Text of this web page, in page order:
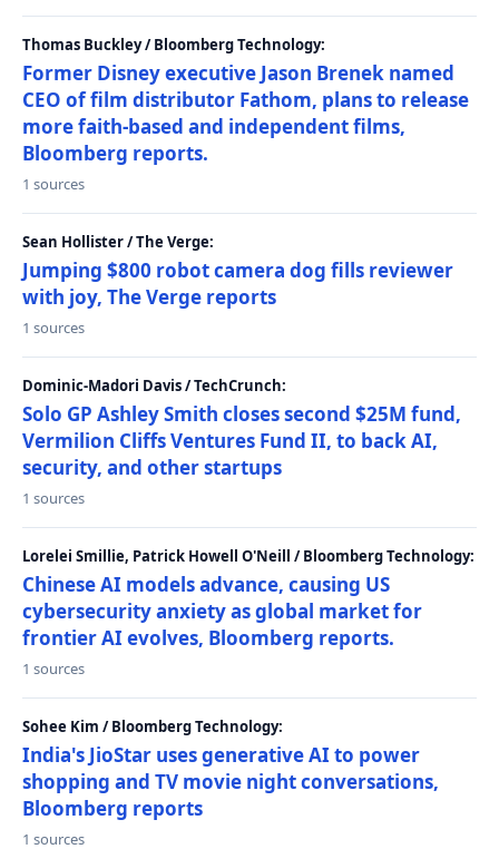
Thomas Buckley / Bloomberg Technology:
Former Disney executive Jason Brenek named
CEO of film distributor Fathom, plans to release
more faith-based and independent films,
Bloomberg reports.
1 sources
Sean Hollister / The Verge:
Jumping $800 robot camera dog fills reviewer
with joy, The Verge reports
1 sources
Dominic-Madori Davis / TechCrunch:
Solo GP Ashley Smith closes second $25M fund,
Vermilion Cliffs Ventures Fund II, to back AI,
security, and other startups
1 sources
Lorelei Smillie, Patrick Howell O'Neill / Bloomberg Technology:
Chinese AI models advance, causing US
cybersecurity anxiety as global market for
frontier AI evolves, Bloomberg reports.
1 sources
Sohee Kim / Bloomberg Technology:
India's JioStar uses generative AI to power
shopping and TV movie night conversations,
Bloomberg reports
1 sources